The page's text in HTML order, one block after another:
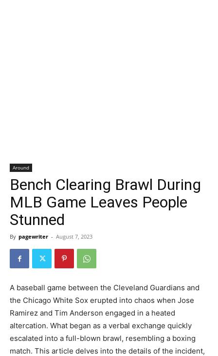
Around
Bench Clearing Brawl During
MLB Game Leaves People
Stunned
By pagewriter - August 7, 2023
A baseball game between the Cleveland Guardians and
the Chicago White Sox erupted into chaos when Jose
Ramirez and Tim Anderson engaged in a heated
altercation. What began as a verbal exchange quickly
escalated into a full-blown brawl, resembling a boxing
match. This article delves into the details of the incident,